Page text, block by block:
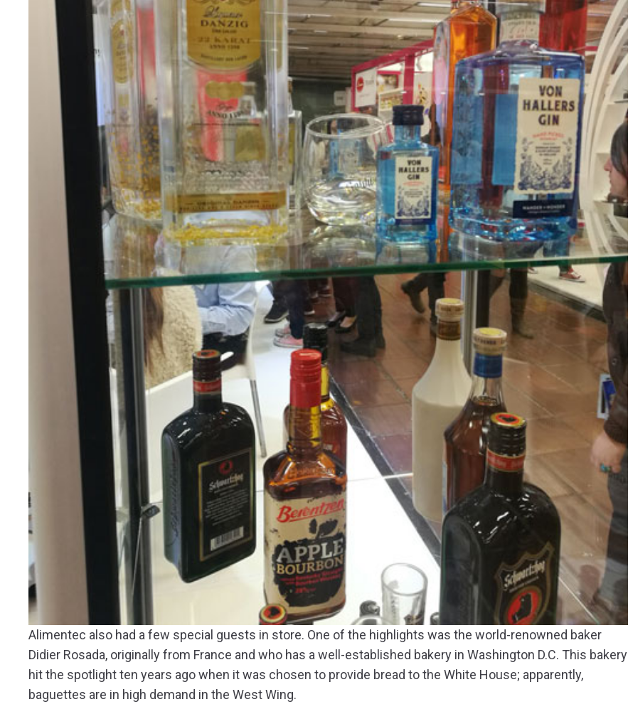
Alimentec also had a few special guests in store. One of the highlights was the world-renowned baker
Didier Rosada, originally from France and who has a well-established bakery in Washington D.C. This bakery
hit the spotlight ten years ago when it was chosen to provide bread to the White House; apparently,
baguettes are in high demand in the West Wing.